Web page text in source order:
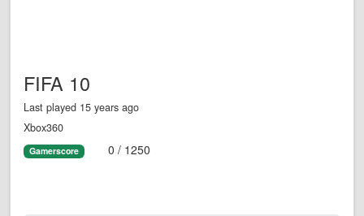
FIFA 10
Last played 15 years ago
Xbox360
Gamerscore 0 / 1250